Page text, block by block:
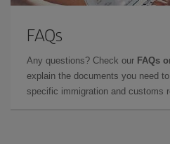
FAQs
Any questions? Check our FAQs
explain the documents you need
specific immigration and customs